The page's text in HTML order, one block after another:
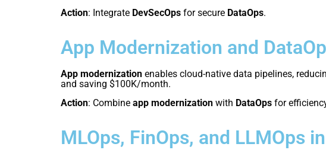
Action: Integrate DevSecOps for secure DataOps.
App Modernization and
App modernization enables cloud-native data pipelines,
and saving $100K/month.
Action: Combine app modernization with DataOps for
MLOps, FinOps, and LLMOps